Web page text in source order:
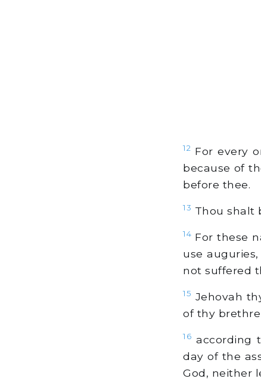
12 For every
because of
before thee.
13 Thou shalt
14 For these
use
not suffered
15 Jehovah
of thy
16 according
day of the
God, neither